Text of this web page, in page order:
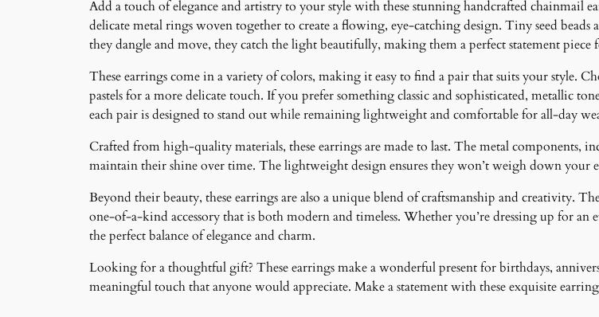
t
y
Add a touch of elegance and artistry to your style with these stunning handcrafted chainmail
delicate metal rings woven together to create a flowing, eye-catching design. Tiny seed
they dangle and move, they catch the light beautifully, making them a perfect statement piece
These earrings come in a variety of colors, making it easy to find a pair that suits your style.
pastels for a more delicate touch. If you prefer something classic and sophisticated, metallic
each pair is designed to stand out while remaining lightweight and comfortable for all-day
Crafted from high-quality materials, these earrings are made to last. The metal components,
maintain their shine over time. The lightweight design ensures they won’t weigh down your
Beyond their beauty, these earrings are also a unique blend of craftsmanship and creativity.
one-of-a-kind accessory that is both modern and timeless. Whether you’re dressing up for
the perfect balance of elegance and charm.
Looking for a thoughtful gift? These earrings make a wonderful present for birthdays,
meaningful touch that anyone would appreciate. Make a statement with these exquisite